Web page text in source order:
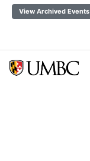
View Archived Events